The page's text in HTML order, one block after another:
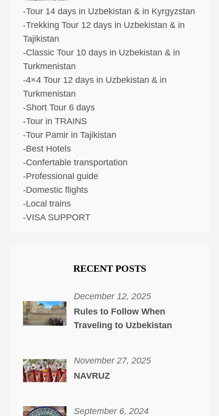
-Tour 14 days in Uzbekistan & in Kyrgyzstan
-Trekking Tour 12 days in Uzbekistan & in
Tajikistan
-Classic Tour 10 days in Uzbekistan & in
Turkmenistan
-4×4 Tour 12 days in Uzbekistan & in
Turkmenistan
-Short Tour 6 days
-Tour in TRAINS
-Tour Pamir in Tajikistan
-Best Hotels
-Confertable transportation
-Professional guide
-Domestic flights
-Local trains
-VISA SUPPORT
RECENT POSTS
December 12, 2025
Rules to Follow When
Traveling to Uzbekistan
November 27, 2025
NAVRUZ
September 6, 2024